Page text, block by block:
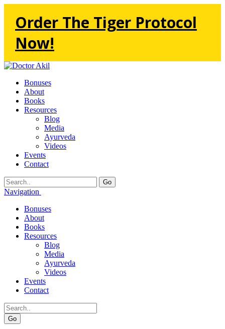
Order The Tiger Protocol
Now!
Bonuses
About
Books
Resources
Blog
Media
Ayurveda
Videos
Events
Contact
Go
Navigation
Bonuses
About
Books
Resources
Blog
Media
Ayurveda
Videos
Events
Contact
Go